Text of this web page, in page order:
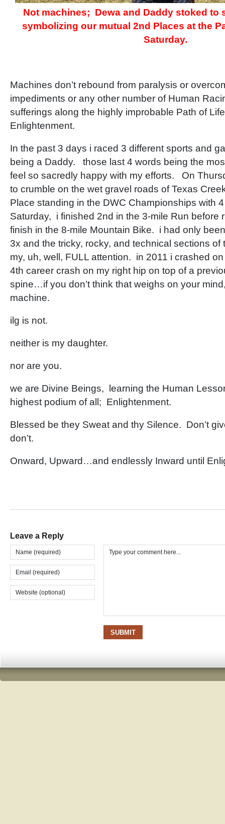
Not machines; Dewa and Daddy stoked to
symbolizing our mutual 2nd Places at the
Saturday.
Machines don’t rebound from paralysis or
impediments or any other number of Human
sufferings along the highly improbable Path of
Enlightenment.
In the past 3 days i raced 3 different sports and
being a Daddy. those last 4 words being the
feel so sacredly happy with my efforts. On
to crumble on the wet gravel roads of Texas
Place standing in the DWC Championships with
Saturday, i finished 2nd in the 3-mile Run before
finish in the 8-mile Mountain Bike. i had only
3x and the tricky, rocky, and technical sections of
my, uh, well, FULL attention. in 2011 i crashed
4th career crash on my right hip on top of a
spine…if you don’t think that weighs on your
machine.
ilg is not.
neither is my daughter.
nor are you.
we are Divine Beings, learning the Human
highest podium of all; Enlightenment.
Blessed be they Sweat and thy Silence. Don’t
don’t.
Onward, Upward…and endlessly Inward until
Leave a Reply